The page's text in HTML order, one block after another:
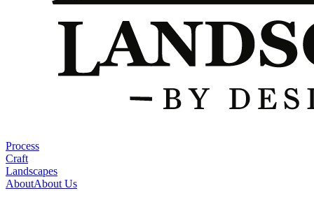
Process
Craft
Landscapes
AboutAbout Us